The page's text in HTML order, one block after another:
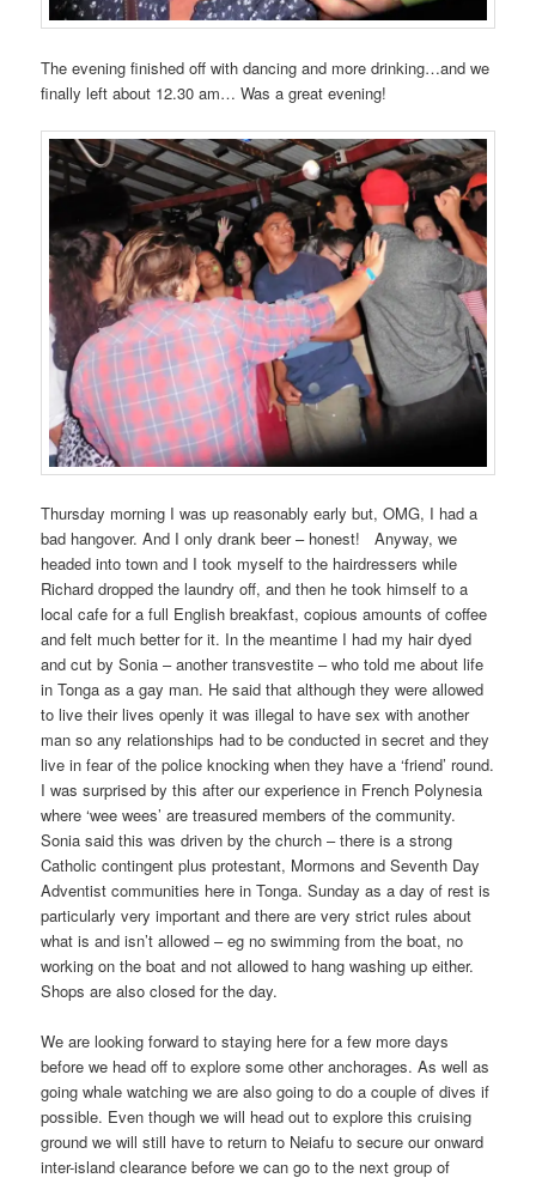
The evening finished off with dancing and more drinking…and we
finally left about 12.30 am… Was a great evening!
Thursday morning I was up reasonably early but, OMG, I had a
bad hangover. And I only drank beer – honest! Anyway, we
headed into town and I took myself to the hairdressers while
Richard dropped the laundry off, and then he took himself to a
local cafe for a full English breakfast, copious amounts of coffee
and felt much better for it. In the meantime I had my hair dyed
and cut by Sonia – another transvestite – who told me about life
in Tonga as a gay man. He said that although they were allowed
to live their lives openly it was illegal to have sex with another
man so any relationships had to be conducted in secret and they
live in fear of the police knocking when they have a ‘friend’ round.
I was surprised by this after our experience in French Polynesia
where ‘wee wees’ are treasured members of the community.
Sonia said this was driven by the church – there is a strong
Catholic contingent plus protestant, Mormons and Seventh Day
Adventist communities here in Tonga. Sunday as a day of rest is
particularly very important and there are very strict rules about
what is and isn’t allowed – eg no swimming from the boat, no
working on the boat and not allowed to hang washing up either.
Shops are also closed for the day.
We are looking forward to staying here for a few more days
before we head off to explore some other anchorages. As well as
going whale watching we are also going to do a couple of dives if
possible. Even though we will head out to explore this cruising
ground we will still have to return to Neiafu to secure our onward
inter-island clearance before we can go to the next group of